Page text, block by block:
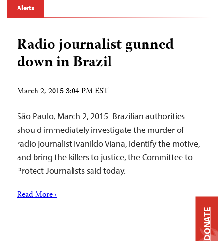
Alerts
Radio journalist gunned
down in Brazil
March 2, 2015 3:04 PM EST
São Paulo, March 2, 2015–Brazilian authorities
should immediately investigate the murder of
radio journalist Ivanildo Viana, identify the motive,
and bring the killers to justice, the Committee to
Protect Journalists said today.
Read More ›
DONATE